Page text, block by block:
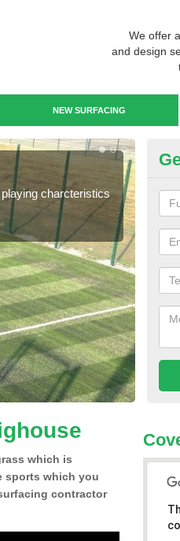
We offer
and design
NEW SURFACING
charcteristics
3G
which is
sports which you
contractor